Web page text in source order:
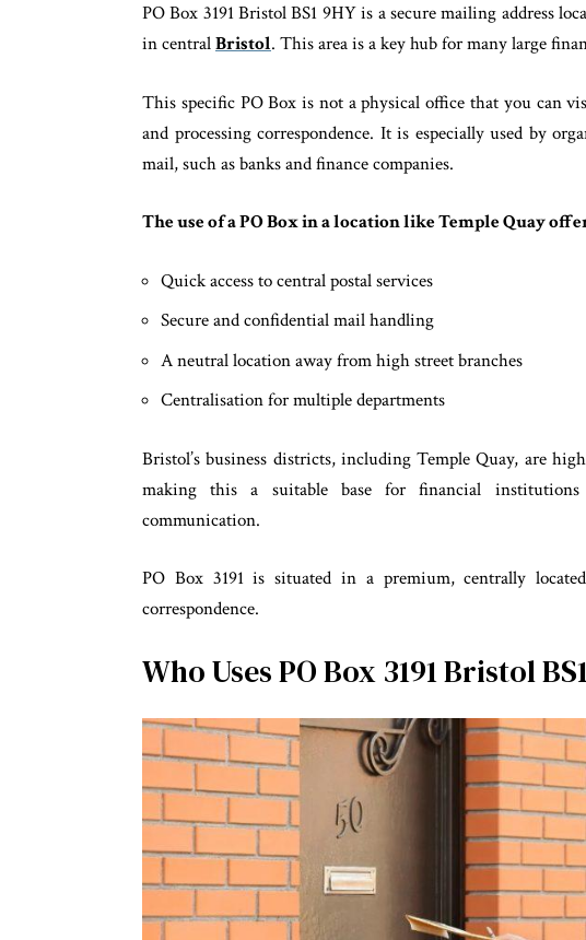
PO Box 3191 Bristol BS1 9HY is a secure mailing address
in centralBristol. This area is a key hub for many large
This specific PO Box is not a physical office that you can
and processing correspondence. It is especially used by
mail, such as banks and finance companies.
The use of a PO Box in a location like Temple Quay
Quick access to central postal services
Secure and confidential mail handling
A neutral location away from high street branches
Centralisation for multiple departments
Bristol’s business districts, including Temple Quay, are
making this a suitable base for financial institutions
communication.
PO Box 3191 is situated in a premium, centrally
correspondence.
Who Uses PO Box 3191 Bristol